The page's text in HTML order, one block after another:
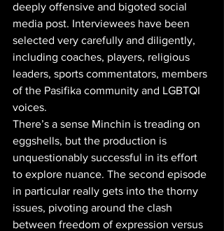
deeply offensive and bigoted social
media post. Interviewees have been
selected very carefully and diligently,
including coaches, players, religious
leaders, sports commentators, members
of the Pasifika community and LGBTQI
voices.
There’s a sense Minchin is treading on
eggshells, but the production is
unquestionably successful in its effort
to explore nuance. The second episode
in particular really gets into the thorny
issues, pivoting around the clash
between freedom of expression versus